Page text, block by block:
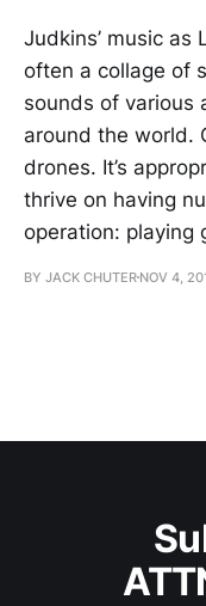
Judkins’ music as
often a collage of
sounds of various
around the world.
drones. It’s
thrive on having
operation: playing
BY JACK CHUTER NOV 4,